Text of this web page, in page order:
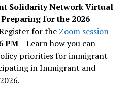
Solidarity Network Virtual
for the 2026
for the Zoom session
PM –Learn how you can
priorities for immigrant
in Immigrant and